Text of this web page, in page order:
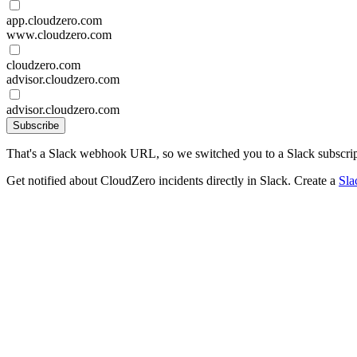
app.cloudzero.com
www.cloudzero.com
cloudzero.com
advisor.cloudzero.com
advisor.cloudzero.com
Subscribe
That's a Slack webhook URL, so we switched you to a Slack
Get notified about CloudZero incidents directly in Slack. Create a